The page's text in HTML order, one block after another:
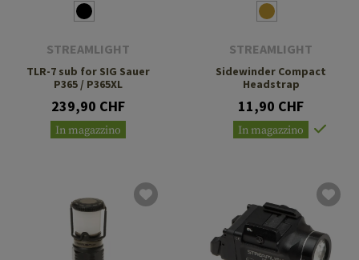
STREAMLIGHT
TLR-7 sub for SIG Sauer
P365 / P365XL
239,90 CHF
In magazzino
STREAMLIGHT
Sidewinder Compact
Headstrap
11,90 CHF
In magazzino